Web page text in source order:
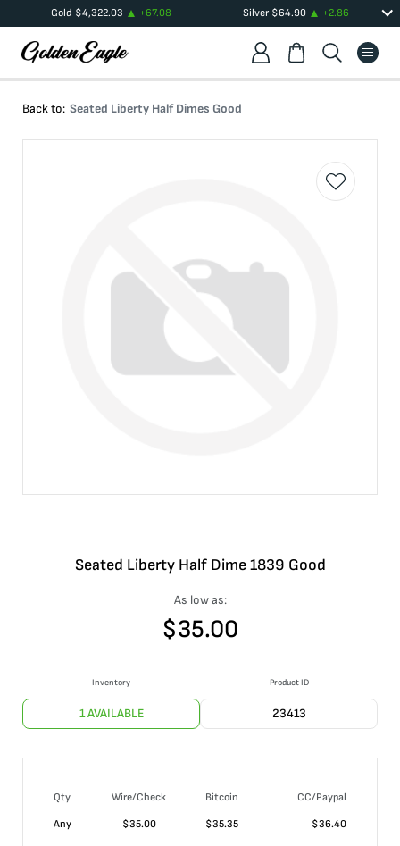
Gold $4,322.03 +67.08 Silver $64.90 +2.86
Back to: Seated Liberty Half Dimes Good
Seated Liberty Half Dime 1839 Good
As low as:
$35.00
Inventory
1 AVAILABLE
Product ID
23413
Qty Wire/Check Bitcoin
CC/Paypal
Any
$35.00 $35.35 $36.40